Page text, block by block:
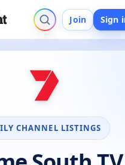
Join Sign
CHANNEL LISTINGS